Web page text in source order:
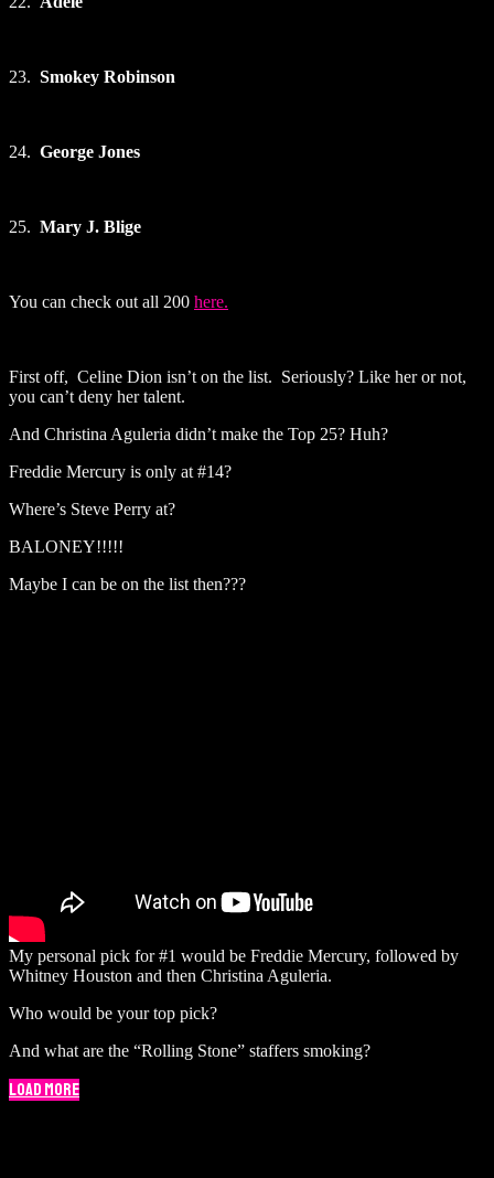
23. Smokey Robinson
24. George Jones
25. Mary J. Blige
You can check out all 200 here.
First off, Celine Dion isn’t on the list. Seriously? Like her or not,
you can’t deny her talent.
And Christina Aguleria didn’t make the Top 25? Huh?
Freddie Mercury is only at #14?
Where’s Steve Perry at?
BALONEY!!!!!
Maybe I can be on the list then???
My personal pick for #1 would be Freddie Mercury, followed by
Whitney Houston and then Christina Aguleria.
Who would be your top pick?
And what are the “Rolling Stone” staffers smoking?
Load More